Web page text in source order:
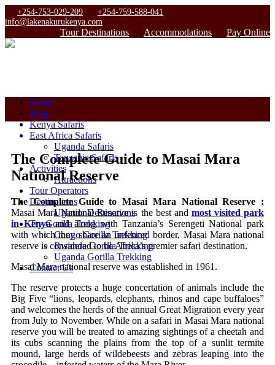
+254-753-029-209
+254-759-588-041
info@lakenakurukenya.com
Tour Destinations Accommodations Pay Online
Home
Blog
Kenya Safaris
East Africa Safaris
Uganda Safaris
Tanzania Safaris
Activities
Attractions
Tour Operators
Destinations
Uganda Destinations
Try Gorilla Trekking
Congo Gorilla Trekking
Rwanda Gorilla Trekking
Uganda Gorilla Trekking
Contact Us
The Complete Guide to Masai Mara
National Reserve
The Complete Guide to Masai Mara National Reserve :
Masai Mara National Reserve is the best and most visited park
in Kenyaand along with Tanzania’s Serengeti National park
with which they share an unfenced border, Masai Mara national
reserve is considered to be Africa’s premier safari destination.
Masai Mara national reserve was established in 1961.
The reserve protects a huge concertation of animals include the
Big Five “lions, leopards, elephants, rhinos and cape buffaloes”
and welcomes the herds of the annual Great Migration every year
from July to November. While on a safari in Masai Mara national
reserve you will be treated to amazing sightings of a cheetah and
its cubs scanning the plains from the top of a sunlit termite
mound, large herds of wildebeests and zebras leaping into the